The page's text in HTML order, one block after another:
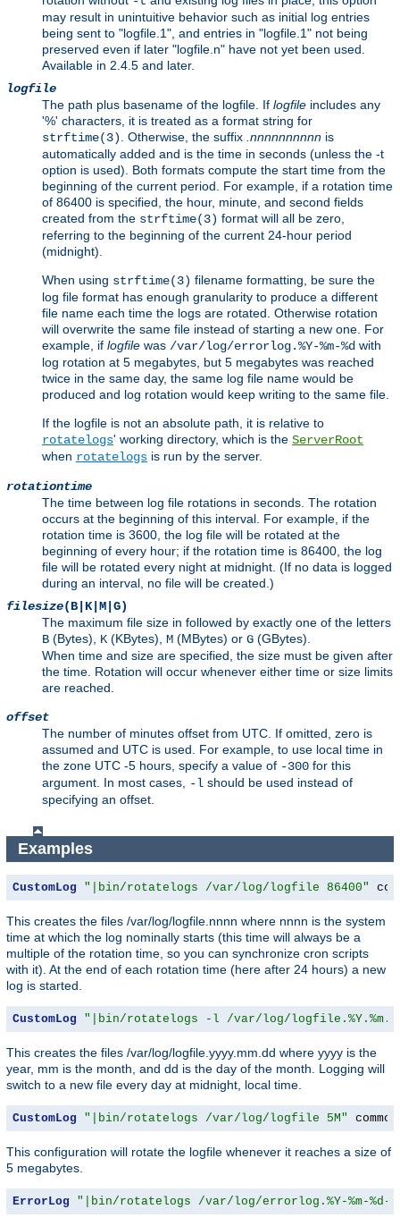
may result in unintuitive behavior such as initial log entries
being sent to "logfile.1", and entries in "logfile.1" not being
preserved even if later "logfile.n" have not yet been used.
Available in 2.4.5 and later.
logfile
The path plus basename of the logfile. If logfile includes any
'%' characters, it is treated as a format string for
strftime(3). Otherwise, the suffix .nnnnnnnnnn is
automatically added and is the time in seconds (unless the -t
option is used). Both formats compute the start time from the
beginning of the current period. For example, if a rotation time
of 86400 is specified, the hour, minute, and second fields
created from the strftime(3) format will all be zero,
referring to the beginning of the current 24-hour period
(midnight).
When using strftime(3) filename formatting, be sure the
log file format has enough granularity to produce a different
file name each time the logs are rotated. Otherwise rotation
will overwrite the same file instead of starting a new one. For
example, if logfile was /var/log/errorlog.%Y-%m-%d with
log rotation at 5 megabytes, but 5 megabytes was reached
twice in the same day, the same log file name would be
produced and log rotation would keep writing to the same file.
If the logfile is not an absolute path, it is relative to
rotatelogs' working directory, which is the ServerRoot
when rotatelogs is run by the server.
rotationtime
The time between log file rotations in seconds. The rotation
occurs at the beginning of this interval. For example, if the
rotation time is 3600, the log file will be rotated at the
beginning of every hour; if the rotation time is 86400, the log
file will be rotated every night at midnight. (If no data is logged
during an interval, no file will be created.)
filesize(B|K|M|G)
The maximum file size in followed by exactly one of the letters
B (Bytes), K(KBytes), M (MBytes) or G (GBytes).
When time and size are specified, the size must be given after
the time. Rotation will occur whenever either time or size limits
are reached.
offset
The number of minutes offset from UTC. If omitted, zero is
assumed and UTC is used. For example, to use local time in
the zone UTC -5 hours, specify a value of -300 for this
argument. In most cases, -l should be used instead of
specifying an offset.
Examples
CustomLog "|bin/rotatelogs /var/log/logfile 86400"
This creates the files /var/log/logfile.nnnn where nnnn is the system
time at which the log nominally starts (this time will always be a
multiple of the rotation time, so you can synchronize cron scripts
with it). At the end of each rotation time (here after 24 hours) a new
log is started.
CustomLog "|bin/rotatelogs -l /var/log/
This creates the files /var/log/logfile.yyyy.mm.dd where yyyy is the
year, mm is the month, and dd is the day of the month. Logging will
switch to a new file every day at midnight, local time.
CustomLog "|bin/rotatelogs /var/log/logfile 5M" common
This configuration will rotate the logfile whenever it reaches a size of
5 megabytes.
ErrorLog "|bin/rotatelogs /var/log/errorlog.%Y-%m-%d-